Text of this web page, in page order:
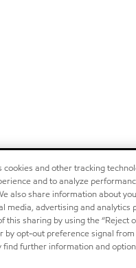
cookies and other tracking
and to analyze
also share information about
media, advertising and analytics
this sharing by using the “Reject
by opt-out preference signal
find further information and